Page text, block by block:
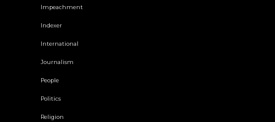
Impeachment
Indexer
International
Journalism
People
Politics
Religion